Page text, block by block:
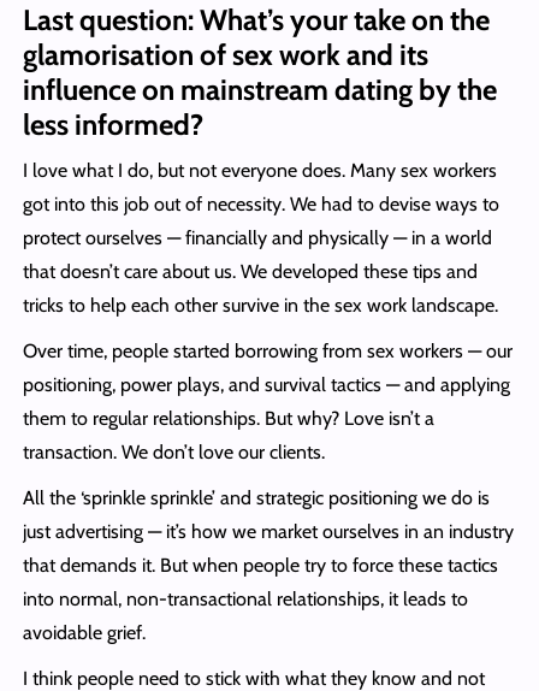
Last question: What’s your take on the
glamorisation of sex work and its
influence on mainstream dating by the
less informed?
I love what I do, but not everyone does. Many sex workers
got into this job out of necessity. We had to devise ways to
protect ourselves — financially and physically — in a world
that doesn’t care about us. We developed these tips and
tricks to help each other survive in the sex work landscape.
Over time, people started borrowing from sex workers — our
positioning, power plays, and survival tactics — and applying
them to regular relationships. But why? Love isn’t a
transaction. We don’t love our clients.
All the ‘sprinkle sprinkle’ and strategic positioning we do is
just advertising — it’s how we market ourselves in an industry
that demands it. But when people try to force these tactics
into normal, non-transactional relationships, it leads to
avoidable grief.
I think people need to stick with what they know and not